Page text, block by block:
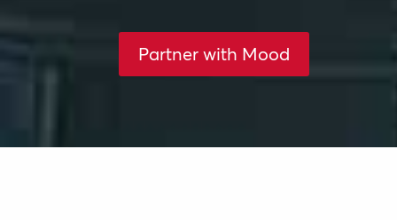
Partner with Mood